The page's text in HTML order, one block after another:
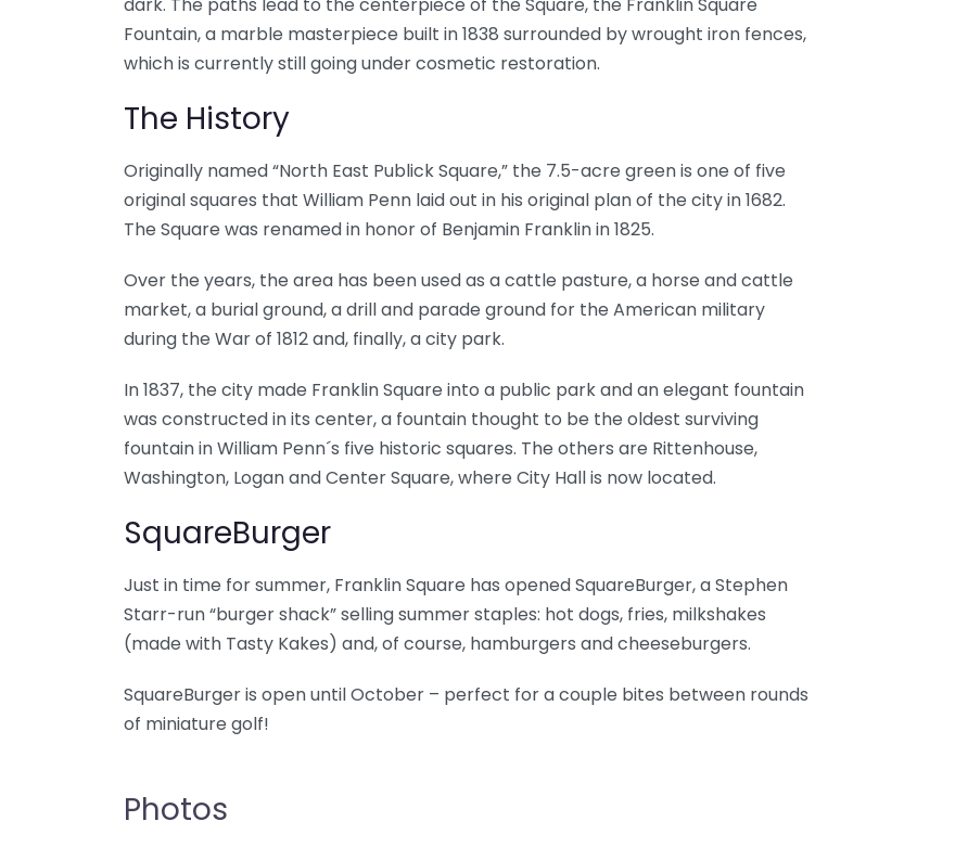
Fountain, a marble masterpiece built in 1838 surrounded by wrought iron fences,
which is currently still going under cosmetic restoration.
The History
Originally named “North East Publick Square,” the 7.5-acre green is one of five
original squares that William Penn laid out in his original plan of the city in 1682.
The Square was renamed in honor of Benjamin Franklin in 1825.
Over the years, the area has been used as a cattle pasture, a horse and cattle
market, a burial ground, a drill and parade ground for the American military
during the War of 1812 and, finally, a city park.
In 1837, the city made Franklin Square into a public park and an elegant fountain
was constructed in its center, a fountain thought to be the oldest surviving
fountain in William Penn´s five historic squares. The others are Rittenhouse,
Washington, Logan and Center Square, where City Hall is now located.
SquareBurger
Just in time for summer, Franklin Square has opened SquareBurger, a Stephen
Starr-run “burger shack” selling summer staples: hot dogs, fries, milkshakes
(made with Tasty Kakes) and, of course, hamburgers and cheeseburgers.
SquareBurger is open until October – perfect for a couple bites between rounds
of miniature golf!
Photos